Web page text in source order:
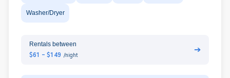
Washer/Dryer
Rentals between
$61 - $149 /night
➔